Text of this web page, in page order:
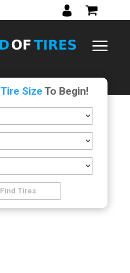
Tire Size To Begin!